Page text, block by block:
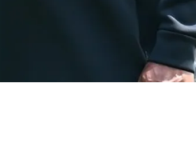
He's Earned Three